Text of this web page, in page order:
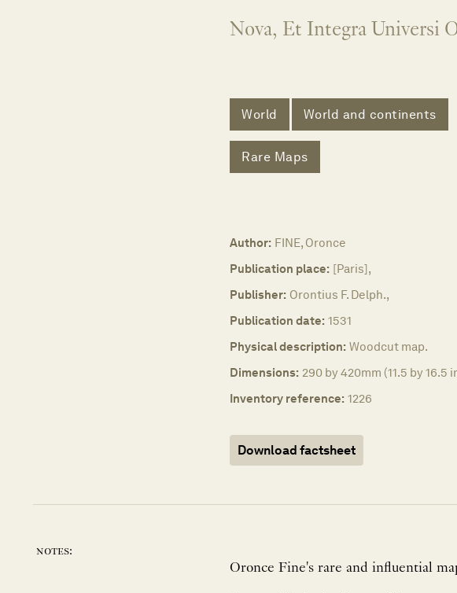
Nova, Et Integra Universi
World World and continents
Rare Maps
Author: FINE, Oronce
Publication place: [Paris],
Publisher: Orontius F. Delph.,
Publication date: 1531
Physical description: Woodcut map.
Dimensions: 290 by 420mm (11.5 by 16.5
Inventory reference: 1226
Download factsheet
notes:
Oronce Fine's rare and influential